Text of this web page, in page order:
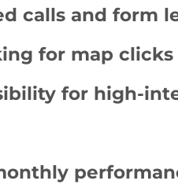
calls and form
for map
for high-